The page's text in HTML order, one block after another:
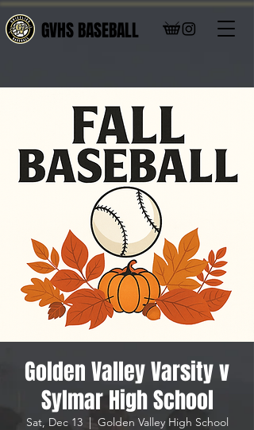
GVHS BASEBALL
Golden Valley Varsity v
Sylmar High School
Sat, Dec 13
  |
Golden Valley High School